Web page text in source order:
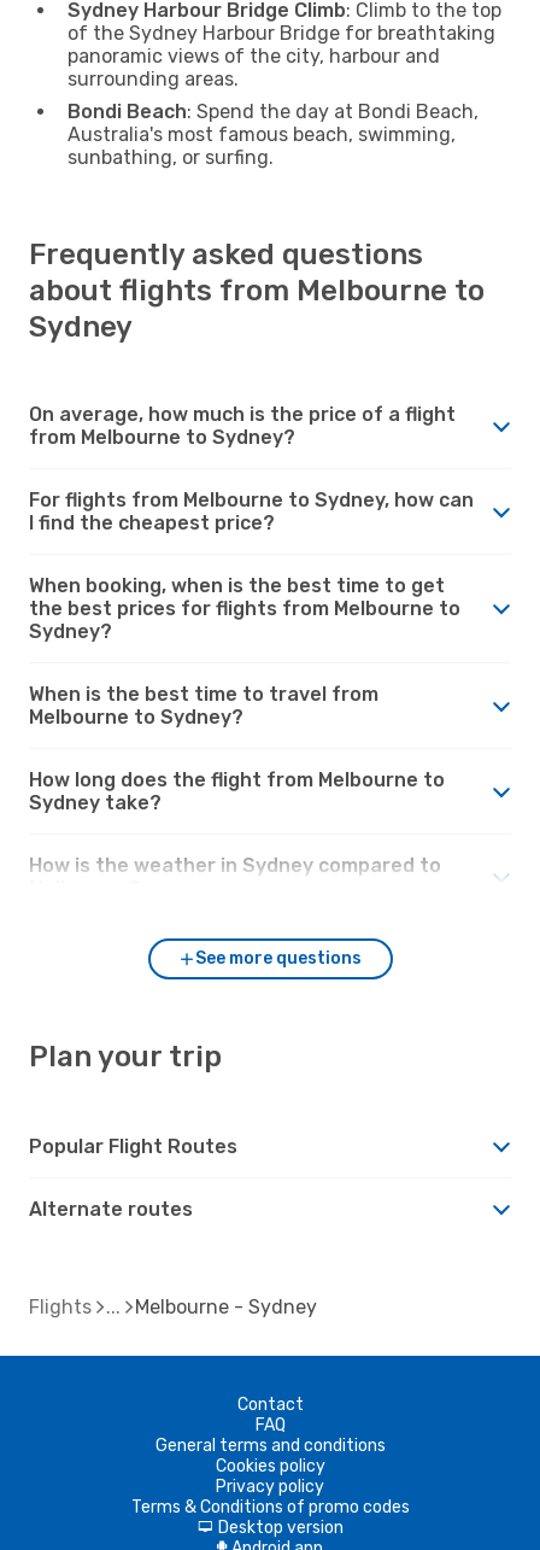
Sydney Harbour Bridge Climb: Climb to the top
of the Sydney Harbour Bridge for breathtaking
panoramic views of the city, harbour and
surrounding areas.
Bondi Beach: Spend the day at Bondi Beach,
Australia's most famous beach, swimming,
sunbathing, or surfing.
Frequently asked questions
about flights from Melbourne to
Sydney
On average, how much is the price of a flight
from Melbourne to Sydney?
For flights from Melbourne to Sydney, how can
I find the cheapest price?
When booking, when is the best time to get
the best prices for flights from Melbourne to
Sydney?
When is the best time to travel from
Melbourne to Sydney?
How long does the flight from Melbourne to
Sydney take?
How is the weather in Sydney compared to
See more questions
Plan your trip
Popular Flight Routes
Alternate routes
Flights Melbourne - Sydney
Contact
FAQ
General terms and conditions
Cookies policy
Privacy policy
Terms & Conditions of promo codes
d Desktop version